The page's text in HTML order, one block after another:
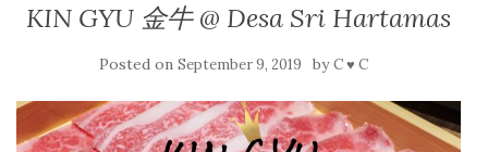
KIN GYU 金牛 @ Desa Sri Hartamas
Posted on September 9, 2019 byC ♥ C